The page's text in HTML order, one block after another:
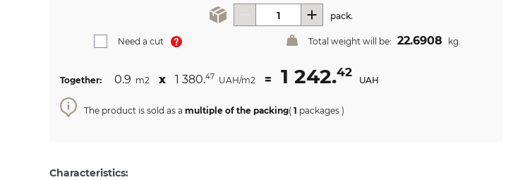
pack.
Need a cut Total weight will be: 22.6908 kg.
Together: 0.9 m2 х 1 380.47 UAH/m2 = 1 242.42
UAH
The product is sold as a multiple of the packing( 1 packages )
Characteristics: